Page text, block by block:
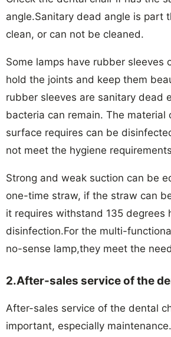
angle.Sanitary dead angle is part
clean, or can not be cleaned.
Some lamps have rubber sleeves
hold the joints and keep them
rubber sleeves are sanitary dead
bacteria can remain. The material
surface requires can be
not meet the hygiene
Strong and weak suction can be
one-time straw, if the straw can
it requires withstand 135 degrees
disinfection.For the multi-
no-sense lamp,they meet the
2.After-sales service of the
After-sales service of the dental
important, especially